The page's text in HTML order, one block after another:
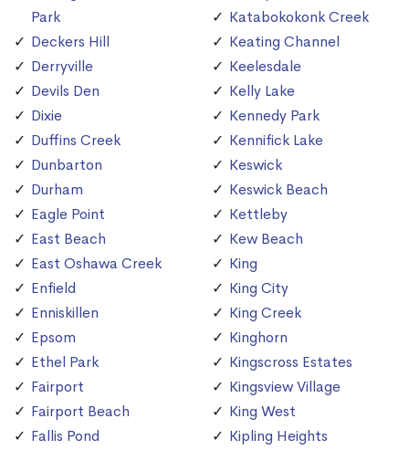
Park
Deckers Hill
Derryville
Devils Den
Dixie
Duffins Creek
Dunbarton
Durham
Eagle Point
East Beach
East Oshawa Creek
Enfield
Enniskillen
Epsom
Ethel Park
Fairport
Fairport Beach
Fallis Pond
Katabokokonk Creek
Keating Channel
Keelesdale
Kelly Lake
Kennedy Park
Kennifick Lake
Keswick
Keswick Beach
Kettleby
Kew Beach
King
King City
King Creek
Kinghorn
Kingscross Estates
Kingsview Village
King West
Kipling Heights